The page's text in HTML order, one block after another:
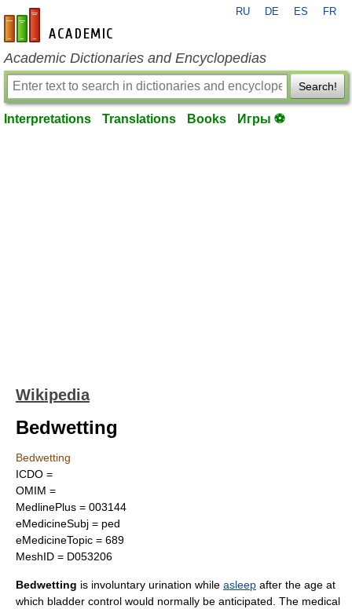
en-academic.com
RU DE ES FR
Academic Dictionaries and Encyclopedias
Search!
Interpretations Translations Books Игры ⚽
Wikipedia
Bedwetting
Bedwetting
ICDO =
OMIM =
MedlinePlus = 003144
eMedicineSubj = ped
eMedicineTopic = 689
MeshID = D053206
Bedwetting is involuntary urination while asleep after the age at
which bladder control would normally be anticipated. The medical